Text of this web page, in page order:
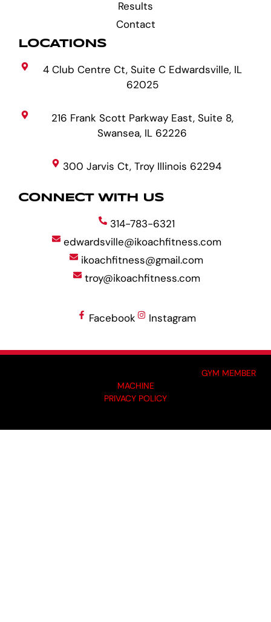
Results
Contact
LOCATIONS
4 Club Centre Ct, Suite C Edwardsville, IL
62025
216 Frank Scott Parkway East, Suite 8,
Swansea, IL 62226
300 Jarvis Ct, Troy Illinois 62294
CONNECT WITH US
314-783-6321
edwardsville@ikoachfitness.com
ikoachfitness@gmail.com
troy@ikoachfitness.com
Facebook Instagram
GYM MEMBER
MACHINE
PRIVACY POLICY